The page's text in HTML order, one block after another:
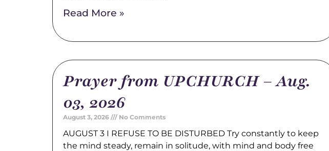
Read More »
Prayer from UPCHURCH – Aug.
03, 2026
August 3, 2026 No Comments
AUGUST 3 I REFUSE TO BE DISTURBED Try constantly to keep
the mind steady, remain in solitude, with mind and body free